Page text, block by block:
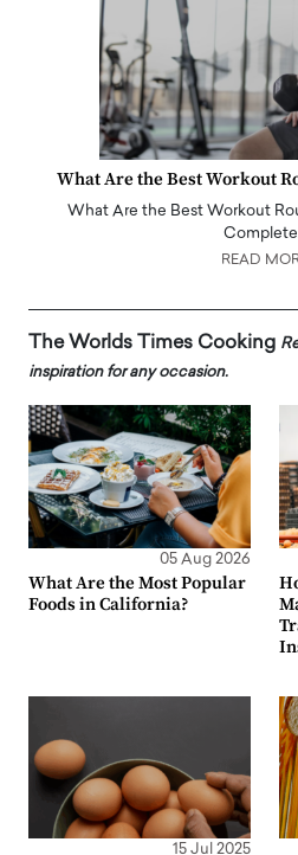
What Are the Best Workout
What Are the Best Workout
READ
The Worlds Times Cooking
inspiration for any occasion.
05 Aug 2026
What Are the Most Popular
Foods in California?
15 Jul 2025